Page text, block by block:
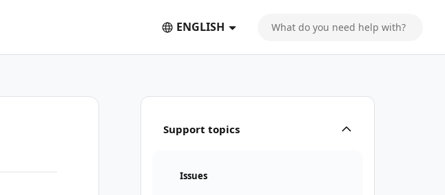
ENGLISH
Support topics
Issues